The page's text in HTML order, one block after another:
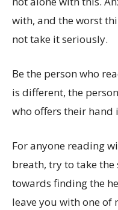
with, and the worst
not take it seriously.
Be the person who
is different, the
who offers their hand
For anyone reading
breath, try to take
towards finding the
leave you with one